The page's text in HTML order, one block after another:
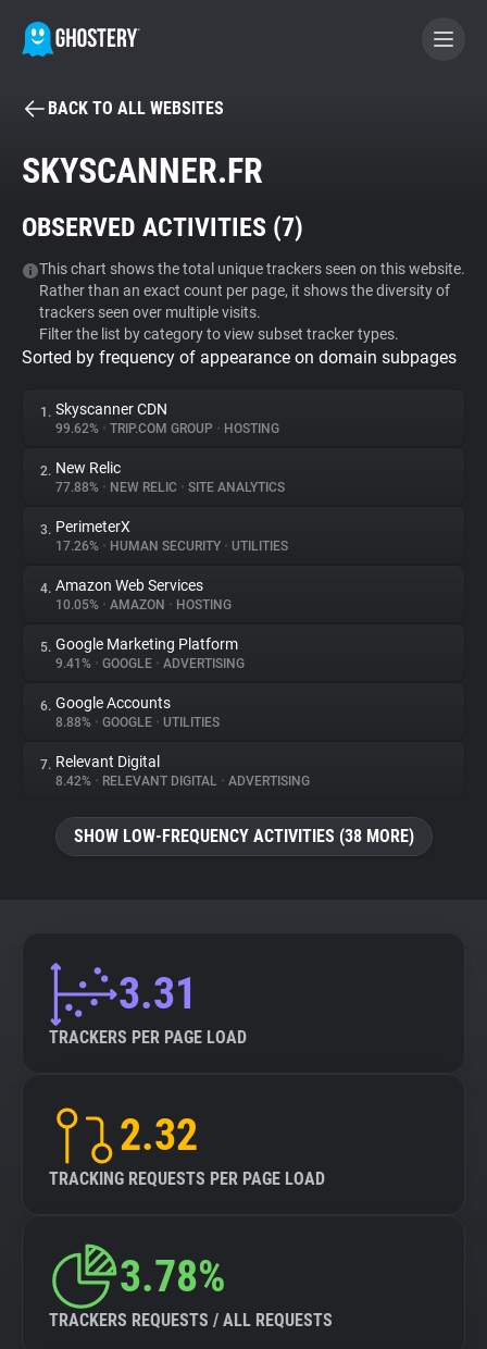
BECOME A CONTRIBUTOR
Tracker & Ad Blocker
WhoTracks.Me
Privacy Digest
About
Trackers
Websites
Explorer
Tracking Reach
BACK TO ALL WEBSITES
SKYSCANNER.FR
OBSERVED ACTIVITIES (7)
This chart shows the total unique trackers seen on this website.
Rather than an exact count per page, it shows the diversity of
trackers seen over multiple visits.
Filter the list by category to view subset tracker types.
Sorted by frequency of appearance on domain subpages
1. Skyscanner CDN
99.62% • TRIP.COM GROUP • HOSTING
2. New Relic
77.88% • NEW RELIC • SITE ANALYTICS
3. PerimeterX
17.26% • HUMAN SECURITY • UTILITIES
4. Amazon Web Services
10.05% • AMAZON • HOSTING
5. Google Marketing Platform
9.41% • GOOGLE • ADVERTISING
6. Google Accounts
8.88% • GOOGLE • UTILITIES
7. Relevant Digital
8.42% • RELEVANT DIGITAL • ADVERTISING
SHOW LOW-FREQUENCY ACTIVITIES (38 MORE)
3.31
TRACKERS PER PAGE LOAD
2.32
TRACKING REQUESTS PER PAGE LOAD
3.78%
TRACKERS REQUESTS / ALL REQUESTS